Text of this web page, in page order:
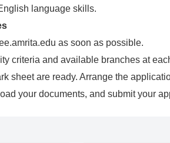
language skills.
as soon as possible.
criteria and available branches at
sheet are ready. Arrange the
your documents, and submit your